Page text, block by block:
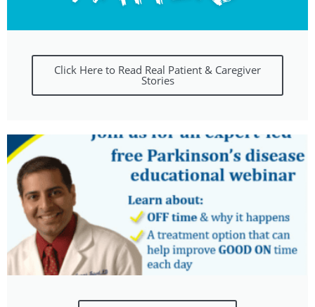
Click Here to Read Real Patient & Caregiver
Stories